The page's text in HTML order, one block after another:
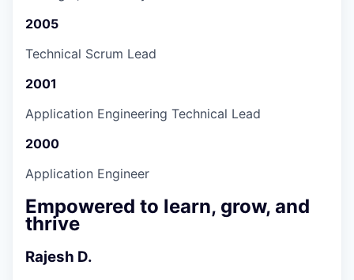
2005
Technical Scrum Lead
2001
Application Engineering Technical Lead
2000
Application Engineer
Empowered to learn, grow, and
thrive
Rajesh D.